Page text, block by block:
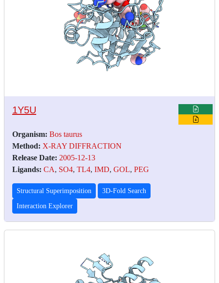
1Y5U
Organism: Bos taurus
Method: X-RAY DIFFRACTION
Release Date: 2005-12-13
Ligands: CA, SO4, TL4, IMD, GOL, PEG
Structural Superimposition 3D-Fold Search
Interaction Explorer